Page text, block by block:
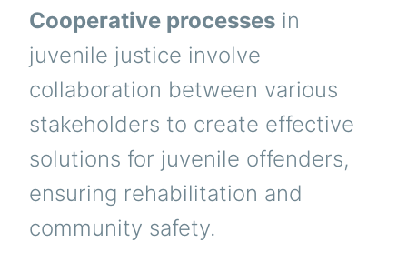
Cooperative processes in
juvenile justice involve
collaboration between various
stakeholders to create effective
solutions for juvenile offenders,
ensuring rehabilitation and
community safety.